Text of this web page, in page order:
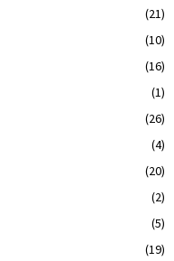
(21)
(10)
(16)
(1)
(26)
(4)
(20)
(2)
(5)
(19)